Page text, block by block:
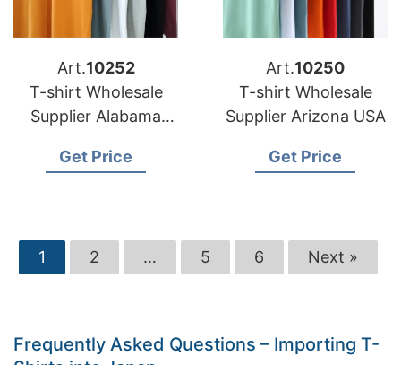
Art.10252
T-shirt Wholesale
Supplier Alabama
Get Price
Art.10250
T-shirt Wholesale
Supplier Arizona USA
Get Price
1 2 … 5 6 Next »
Frequently Asked Questions – Importing T-